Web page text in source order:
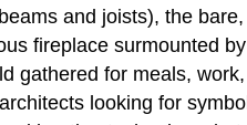
and joists), the
fireplace surmounted
gathered for meals,
looking for